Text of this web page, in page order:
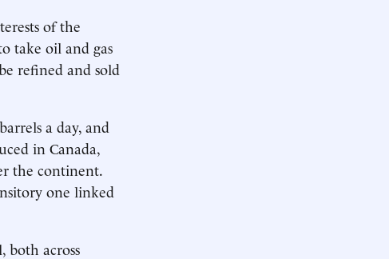
of the
take oil and gas
refined and sold
a day, and
in Canada,
the continent.
one linked
both across